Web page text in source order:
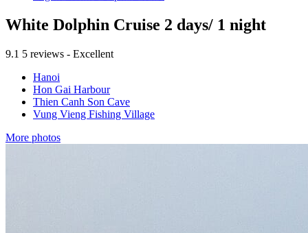
White Dolphin Cruise 2 days/ 1 night
9.1 5 reviews - Excellent
Hanoi
Hon Gai Harbour
Thien Canh Son Cave
Vung Vieng Fishing Village
More photos